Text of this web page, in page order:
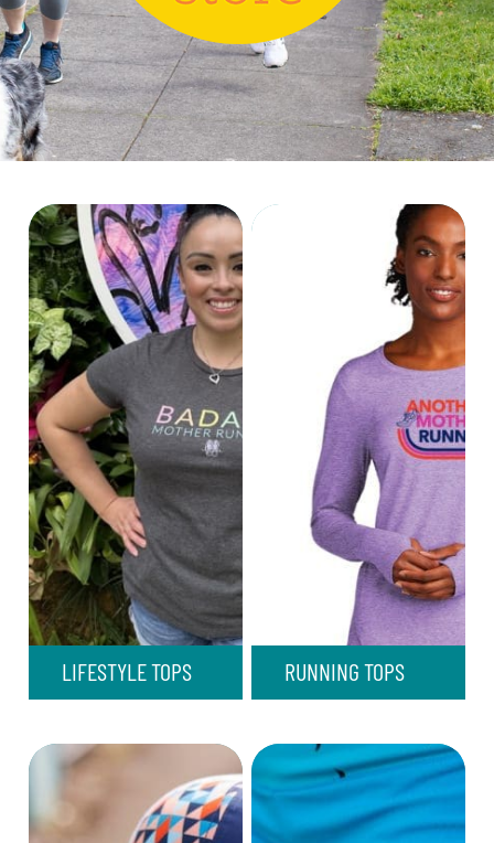
LIFESTYLE TOPS RUNNING TOPS